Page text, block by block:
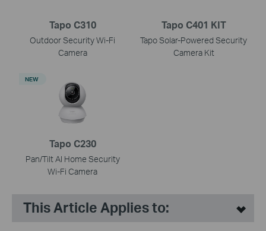
Tapo C310
Outdoor Security Wi-Fi
Camera
Tapo C401 KIT
Tapo Solar-Powered Security
Camera Kit
Tapo C230
Pan/Tilt AI Home Security
Wi-Fi Camera
NEW
This Article Applies to: